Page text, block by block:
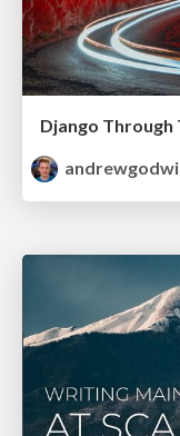
Django Through